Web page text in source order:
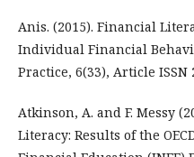
Anis. (2015). Financial
Individual Financial
Practice, 6(33), Article ISSN
Atkinson, A. and F. Messy
Literacy: Results of the